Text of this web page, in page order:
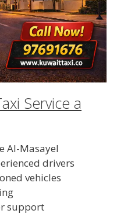
Service a
Al-Masayel
drivers
vehicles
support